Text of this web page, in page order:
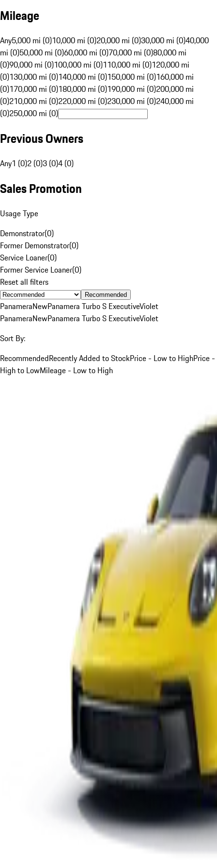
Mileage
Any5,000 mi (0)10,000 mi (0)20,000 mi (0)30,000 mi (0)40,000
mi (0)50,000 mi (0)60,000 mi (0)70,000 mi (0)80,000 mi
(0)90,000 mi (0)100,000 mi (0)110,000 mi (0)120,000 mi
(0)130,000 mi (0)140,000 mi (0)150,000 mi (0)160,000 mi
(0)170,000 mi (0)180,000 mi (0)190,000 mi (0)200,000 mi
(0)210,000 mi (0)220,000 mi (0)230,000 mi (0)240,000 mi
(0)250,000 mi (0)
Previous Owners
Any1 (0)2 (0)3 (0)4 (0)
Sales Promotion
Usage Type
Demonstrator(0)
Former Demonstrator(0)
Service Loaner(0)
Former Service Loaner(0)
Reset all filters
Recommended
PanameraNewPanamera Turbo S ExecutiveViolet
PanameraNewPanamera Turbo S ExecutiveViolet
Sort By:
RecommendedRecently Added to StockPrice - Low to HighPrice -
High to LowMileage - Low to High